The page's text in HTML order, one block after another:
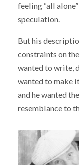
feeling “all
speculation.
But his
constraints on
wanted to write,
wanted to make
and he wanted
resemblance to